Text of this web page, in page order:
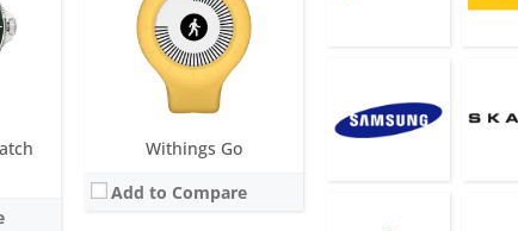
Withings Go
Add to Compare
Light sensor
Water resistance:5 ATM
Sensors:High Dynamic Range Accelerometer, Multi-wavelength PPG
August 2023
View Details →